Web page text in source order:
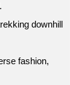
downhill
fashion,